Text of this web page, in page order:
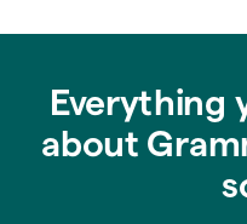
Everything
about